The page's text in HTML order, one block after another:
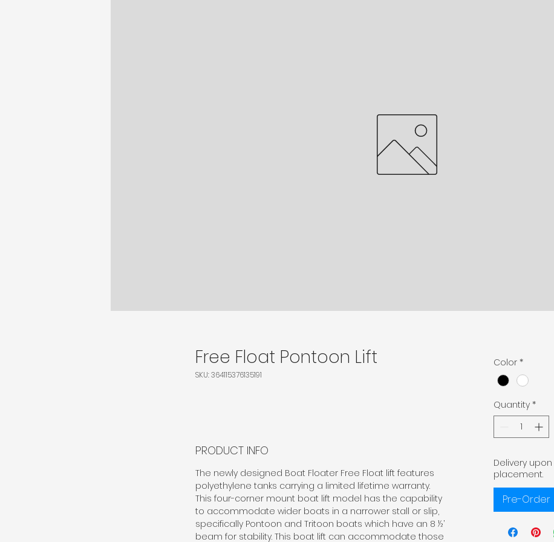
Free Float Pontoon Lift
SKU: 364115376135191
PRODUCT INFO
The newly designed Boat Floater Free Float lift features
polyethylene tanks carrying a limited lifetime warranty.
This four-corner mount boat lift model has the capability
to accommodate wider boats in a narrower stall or slip,
specifically Pontoon and Tritoon boats which have an 8 ½’
beam for stability. This boat lift can accommodate those
Color *
Quantity *
Delivery
placement.
Pre-Order